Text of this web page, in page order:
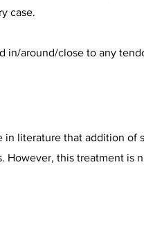
case.
in/around/close to any
literature that addition of
However, this treatment